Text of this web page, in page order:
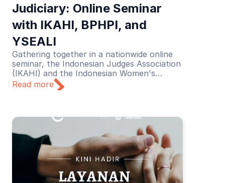
Judiciary: Online Seminar
with IKAHI, BPHPI, and
YSEALI
Gathering together in a nationwide online
seminar, the Indonesian Judges Association
(IKAHI) and the Indonesian Women's
Judges Association (BPHPI), supported by
YSEALI, discussed the theme “Towards a
Read more